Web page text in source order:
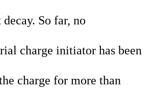
So far, no
charge initiator has been
charge for more than